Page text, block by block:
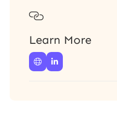

Learn More
 